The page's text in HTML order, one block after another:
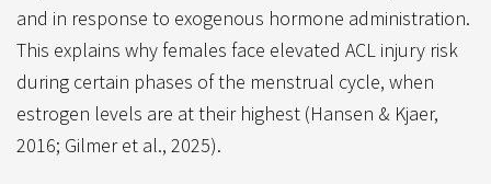
and in response to exogenous hormone administration.
This explains why females face elevated ACL injury risk
during certain phases of the menstrual cycle, when
estrogen levels are at their highest (Hansen & Kjaer,
2016; Gilmer et al., 2025).